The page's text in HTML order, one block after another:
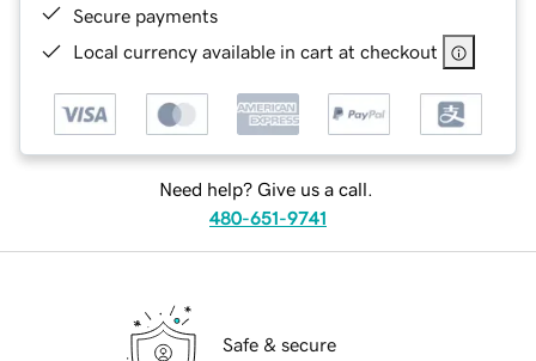
Secure payments
Local currency available in cart at checkout
Need help? Give us a call.
480-651-9741
Safe & secure